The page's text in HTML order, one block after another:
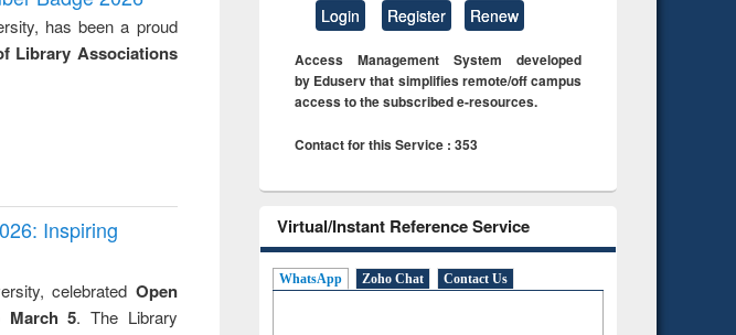
has been a proud
Library Associations
Inspiring
celebrated Open
March 5. The Library
Login Register Renew
Access Management System developed
by Eduserv that simplifies remote/off campus
access to the subscribed e-resources.
Contact for this Service : 353
Virtual/Instant Reference Service
WhatsApp Zoho Chat Contact Us